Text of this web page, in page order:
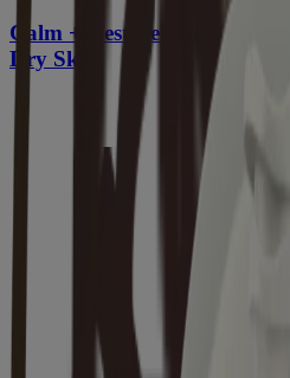
Calm + Restore Body Wash
Dry Skin